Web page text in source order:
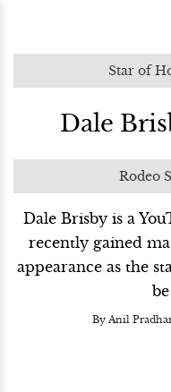
Star of
Dale
Rodeo
Dale Brisby is a
recently gained
appearance as the
By Anil